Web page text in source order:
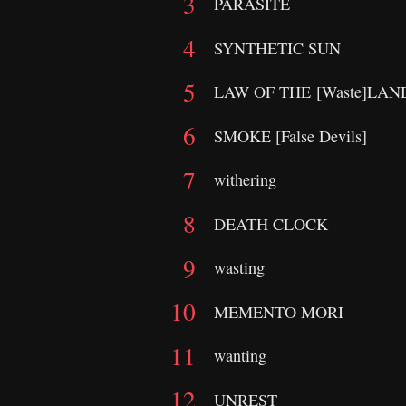
SYNTHETIC SUN
LAW OF THE
SMOKE [False Devils]
withering
DEATH CLOCK
wasting
MEMENTO MORI
wanting
UNREST